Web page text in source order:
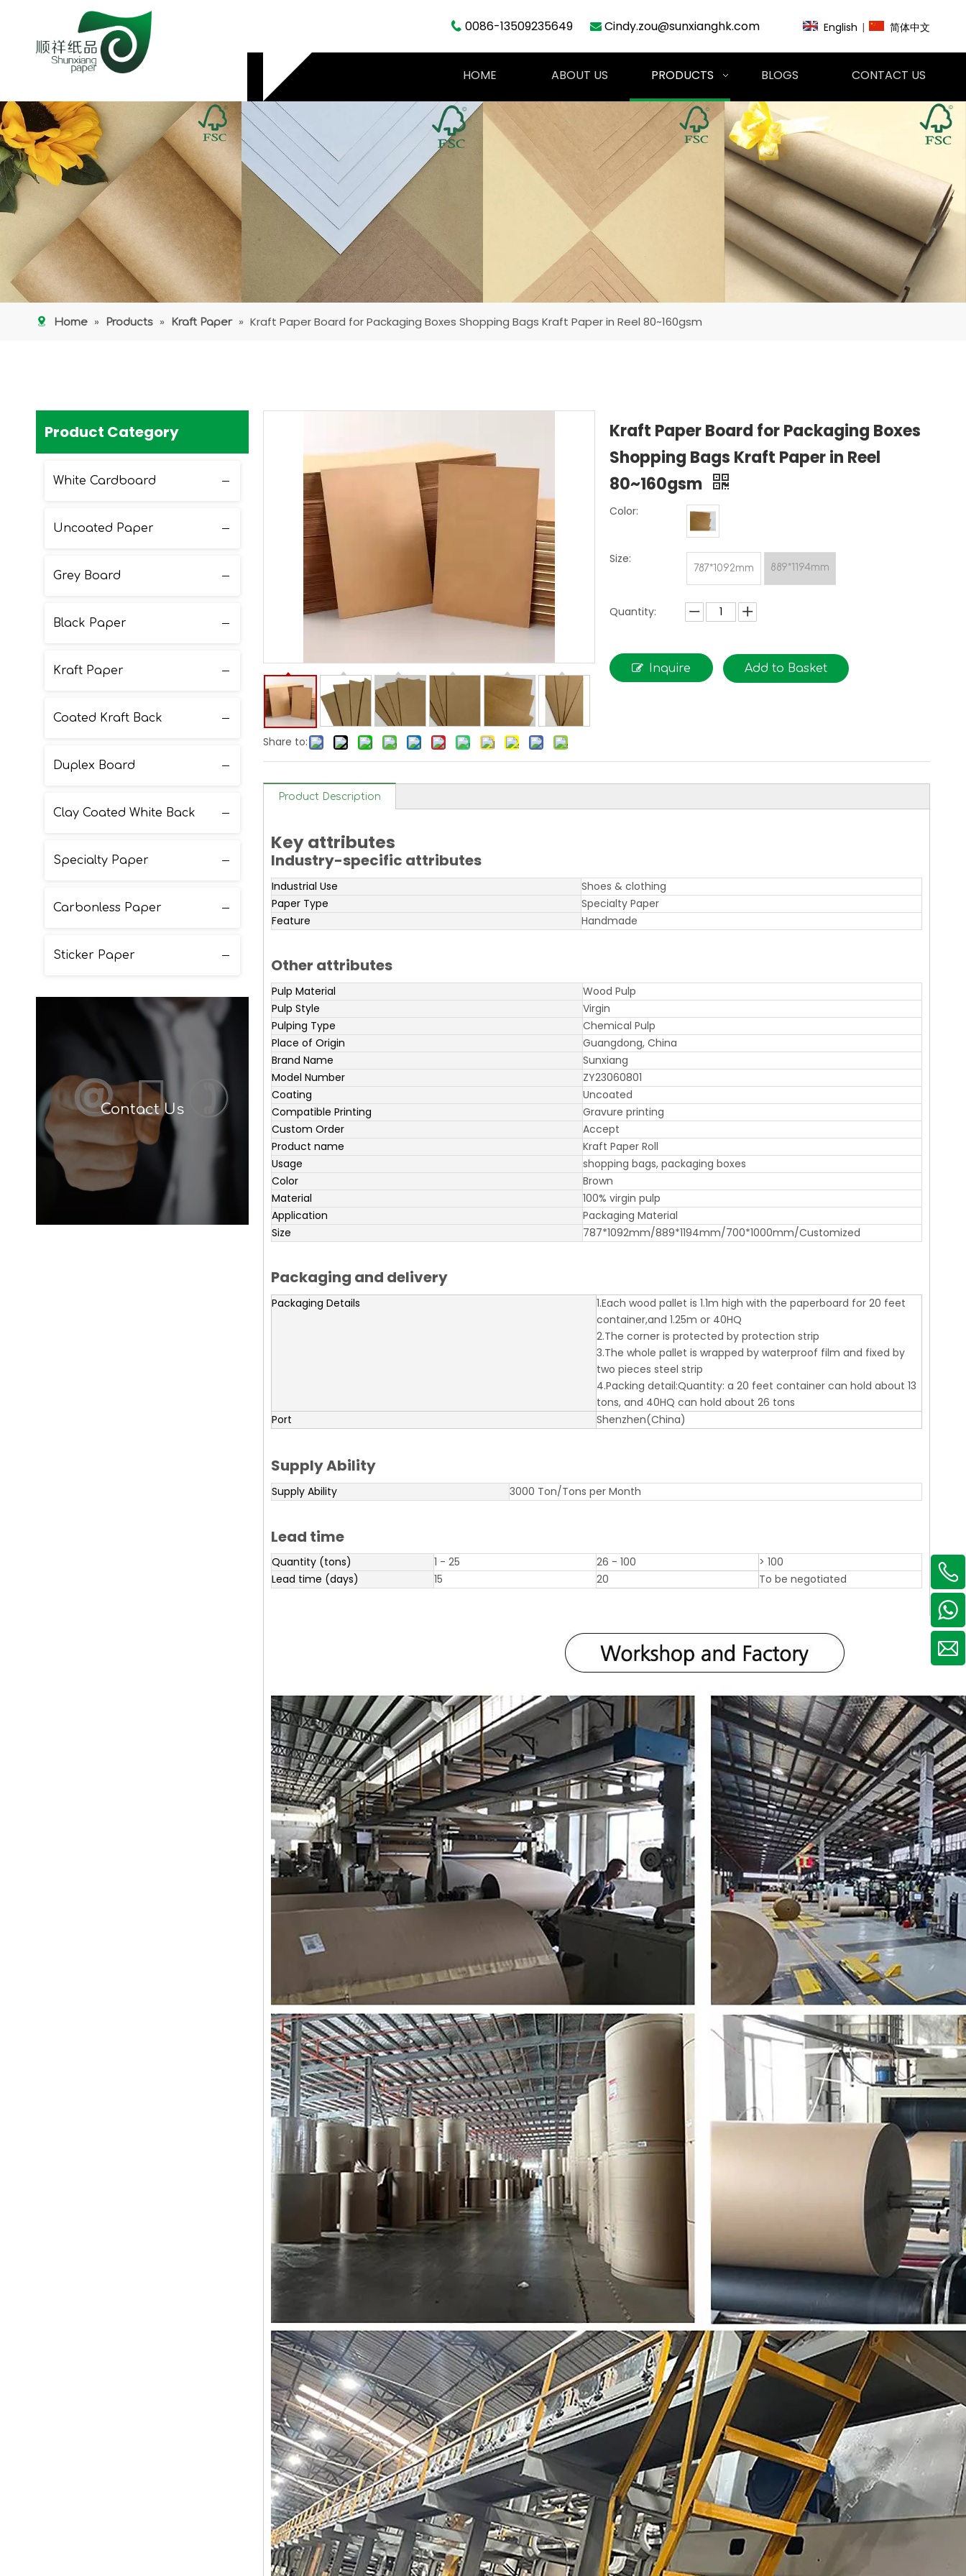
 0086-13509235649  Cindy.zou@sunxianghk.com English | 简体中文
HOME ABOUT US PRODUCTS BLOGS CONTACT US
Home » Products » Kraft Paper » Kraft Paper Board for Packaging Boxes Shopping Bags Kraft Paper in Reel 80~160gsm
Product Category
White Cardboard
Uncoated Paper
Grey Board
Black Paper
Kraft Paper
Coated Kraft Back
Duplex Board
Clay Coated White Back
Specialty Paper
Carbonless Paper
Sticker Paper
Contact Us
Share to:
Kraft Paper Board for Packaging Boxes
Shopping Bags Kraft Paper in Reel
80~160gsm
Color:
Size:
787*1092mm 889*1194mm
Quantity:
Inquire Add to Basket
Product Description
Key attributes
Industry-specific attributes
Industrial Use
Shoes & clothing
Paper Type
Specialty Paper
Feature
Handmade
Other attributes
Pulp Material
Wood Pulp
Pulp Style
Virgin
Pulping Type
Chemical Pulp
Place of Origin
Guangdong, China
Brand Name
Sunxiang
Model Number
ZY23060801
Coating
Uncoated
Compatible Printing
Gravure printing
Custom Order
Accept
Product name
Kraft Paper Roll
Usage
shopping bags, packaging boxes
Color
Brown
Material
100% virgin pulp
Application
Packaging Material
Size
787*1092mm/889*1194mm/700*1000mm/Customized
Packaging and delivery
Packaging Details
1.Each wood pallet is 1.1m high with the paperboard for 20 feet
container,and 1.25m or 40HQ
2.The corner is protected by protection strip
3.The whole pallet is wrapped by waterproof film and fixed by
two pieces steel strip
4.Packing detail:Quantity: a 20 feet container can hold about 13
tons, and 40HQ can hold about 26 tons
Port
Shenzhen(China)
Supply Ability
Supply Ability 3000 Ton/Tons per Month
Lead time
Quantity (tons) 1 - 25 26 - 100
> 100
Lead time (days)
15 20 To be negotiated